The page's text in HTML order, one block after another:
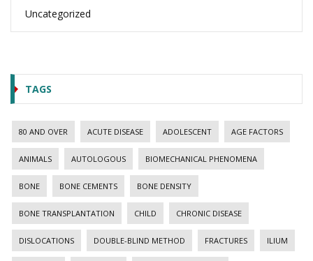
Uncategorized
TAGS
80 AND OVER ACUTE DISEASE ADOLESCENT AGE FACTORS
ANIMALS AUTOLOGOUS BIOMECHANICAL PHENOMENA
BONE BONE CEMENTS BONE DENSITY
BONE TRANSPLANTATION CHILD CHRONIC DISEASE
DISLOCATIONS DOUBLE-BLIND METHOD FRACTURES ILIUM